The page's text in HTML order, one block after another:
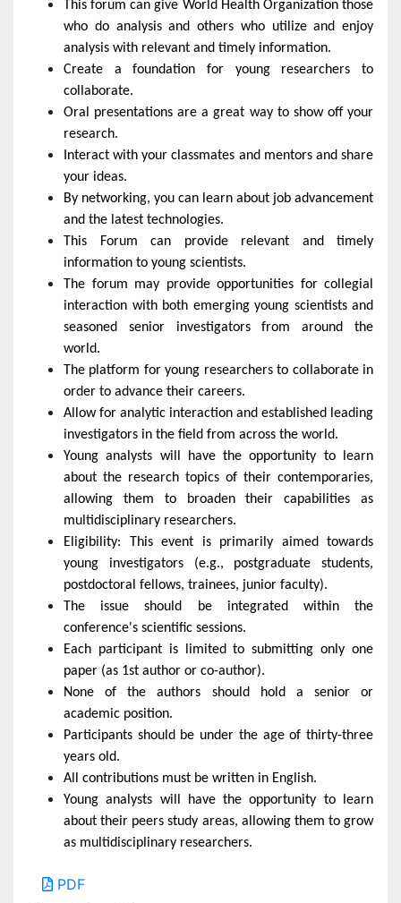
This forum can give World Health Organization those
who do analysis and others who utilize and enjoy
analysis with relevant and timely information.
Create a foundation for young researchers to
collaborate.
Oral presentations are a great way to show off your
research.
Interact with your classmates and mentors and share
your ideas.
By networking, you can learn about job advancement
and the latest technologies.
This Forum can provide relevant and timely
information to young scientists.
The forum may provide opportunities for collegial
interaction with both emerging young scientists and
seasoned senior investigators from around the
world.
The platform for young researchers to collaborate in
order to advance their careers.
Allow for analytic interaction and established leading
investigators in the field from across the world.
Young analysts will have the opportunity to learn
about the research topics of their contemporaries,
allowing them to broaden their capabilities as
multidisciplinary researchers.
Eligibility: This event is primarily aimed towards
young investigators (e.g., postgraduate students,
postdoctoral fellows, trainees, junior faculty).
The issue should be integrated within the
conference's scientific sessions.
Each participant is limited to submitting only one
paper (as 1st author or co-author).
None of the authors should hold a senior or
academic position.
Participants should be under the age of thirty-three
years old.
All contributions must be written in English.
Young analysts will have the opportunity to learn
about their peers study areas, allowing them to grow
as multidisciplinary researchers.
PDF